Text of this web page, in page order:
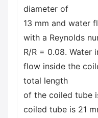
diameter of
13 mm and water
with a Reynolds
R/R = 0.08. Water
flow inside the
total length
of the coiled tube
coiled tube is 21